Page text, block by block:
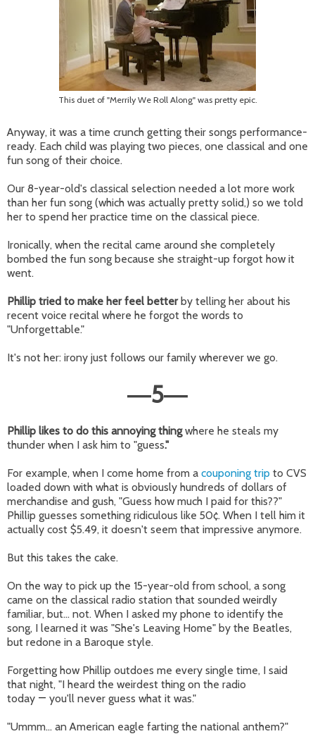
This duet of "Merrily We Roll Along" was pretty epic.
Anyway, it was a time crunch getting their songs performance-
ready. Each child was playing two pieces, one classical and one
fun song of their choice.
Our 8-year-old's classical selection needed a lot more work
than her fun song (which was actually pretty solid,) so we told
her to spend her practice time on the classical piece.
Ironically, when the recital came around she completely
bombed the fun song because she straight-up forgot how it
went.
Phillip tried to make her feel betterby telling her about his
recent voice recital where he forgot the words to
"Unforgettable."
It's not her: irony just follows our family wherever we go.
—5—
Phillip likes to do this annoying thingwhere he steals my
thunder when I ask him to "guess."
For example, when I come home from a couponing trip to CVS
loaded down with what is obviously hundreds of dollars of
merchandise and gush, "Guess how much I paid for this??"
Phillip guesses something ridiculous like 50¢. When I tell him it
actually cost $5.49, it doesn't seem that impressive anymore.
But this takes the cake.
On the way to pick up the 15-year-old from school, a song
came on the classical radio station that sounded weirdly
familiar, but... not. When I asked my phone to identify the
song, I learned it was "She's Leaving Home" by the Beatles,
but redone in a Baroque style.
Forgetting how Phillip outdoes me every single time, I said
that night, "I heard the weirdest thing on the radio
today — you'll never guess what it was."
"Ummm... an American eagle farting the national anthem?"